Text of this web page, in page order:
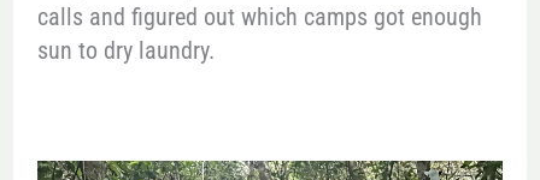
calls and figured out which camps got enough
sun to dry laundry.